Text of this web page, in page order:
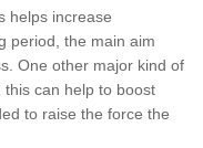
helps increase
period, the main aim
One other major kind of
can help to boost
to raise the force the